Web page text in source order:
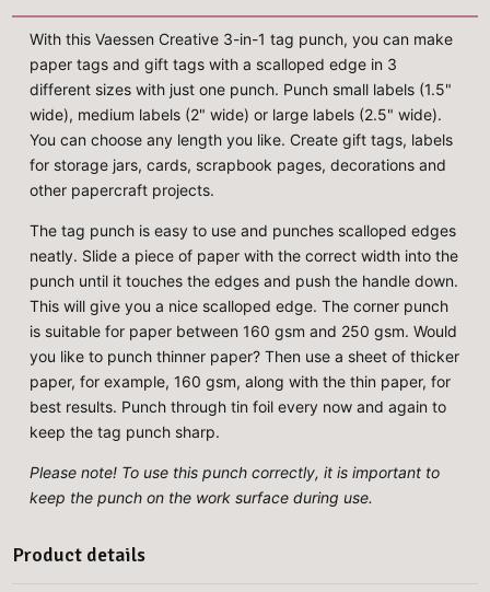
With this Vaessen Creative 3-in-1 tag punch, you can make
paper tags and gift tags with a scalloped edge in 3
different sizes with just one punch. Punch small labels (1.5"
wide), medium labels (2" wide) or large labels (2.5" wide).
You can choose any length you like. Create gift tags, labels
for storage jars, cards, scrapbook pages, decorations and
other papercraft projects.
The tag punch is easy to use and punches scalloped edges
neatly. Slide a piece of paper with the correct width into the
punch until it touches the edges and push the handle down.
This will give you a nice scalloped edge. The corner punch
is suitable for paper between 160 gsm and 250 gsm. Would
you like to punch thinner paper? Then use a sheet of thicker
paper, for example, 160 gsm, along with the thin paper, for
best results. Punch through tin foil every now and again to
keep the tag punch sharp.
Please note! To use this punch correctly, it is important to
keep the punch on the work surface during use.
Product details